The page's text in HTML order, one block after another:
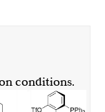
conditions.